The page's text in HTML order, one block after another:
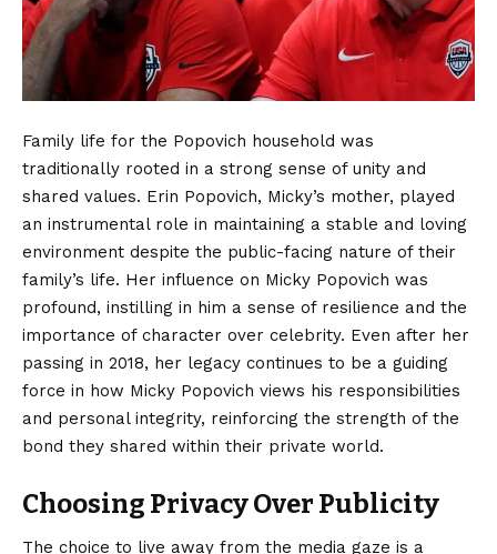
Family life for the Popovich household was
traditionally rooted in a strong sense of unity and
shared values. Erin Popovich, Micky’s mother, played
an instrumental role in maintaining a stable and loving
environment despite the public-facing nature of their
family’s life. Her influence on Micky Popovich was
profound, instilling in him a sense of resilience and the
importance of character over celebrity. Even after her
passing in 2018, her legacy continues to be a guiding
force in how Micky Popovich views his responsibilities
and personal integrity, reinforcing the strength of the
bond they shared within their private world.
Choosing Privacy Over Publicity
The choice to live away from the media gaze is a